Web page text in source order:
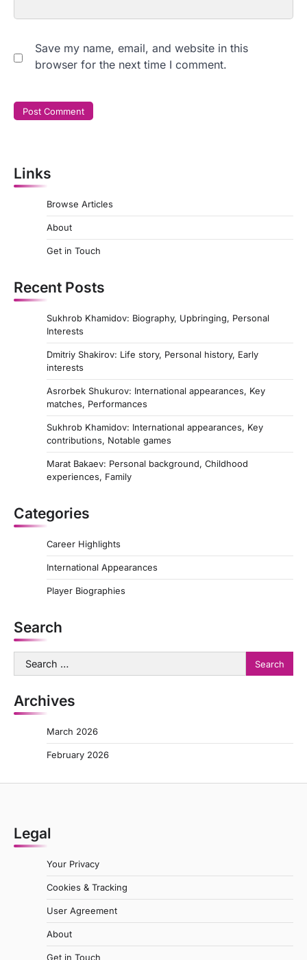
Save my name, email, and website in this
browser for the next time I comment.
Links
Browse Articles
About
Get in Touch
Recent Posts
Sukhrob Khamidov: Biography, Upbringing, Personal
Interests
Dmitriy Shakirov: Life story, Personal history, Early
interests
Asrorbek Shukurov: International appearances, Key
matches, Performances
Sukhrob Khamidov: International appearances, Key
contributions, Notable games
Marat Bakaev: Personal background, Childhood
experiences, Family
Categories
Career Highlights
International Appearances
Player Biographies
Search
Search
for:
Archives
March 2026
February 2026
Legal
Your Privacy
Cookies & Tracking
User Agreement
About
Get in Touch